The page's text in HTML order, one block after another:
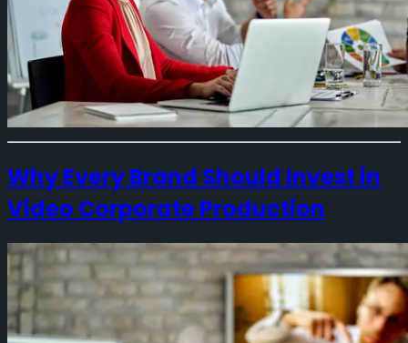
Why Every Brand Should Invest in
Video Corporate Production